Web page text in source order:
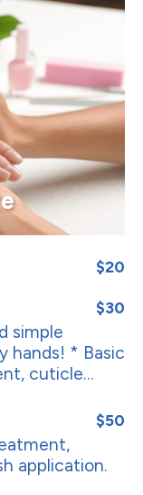
$20
$30
simple
hands! * Basic
cuticle...
$50
application.